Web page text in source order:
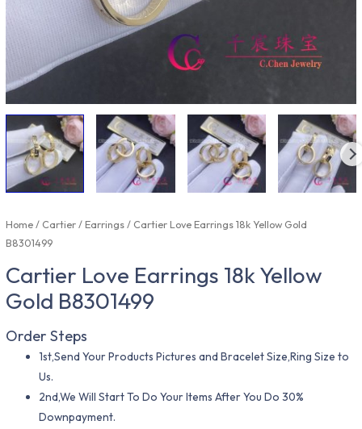
Home/ Cartier/Earrings/ Cartier Love Earrings 18k Yellow Gold
B8301499
Cartier Love Earrings 18k Yellow
Gold B8301499
Order Steps
1st,Send Your Products Pictures and Bracelet Size,Ring Size to
Us.
2nd,We Will Start To Do Your Items After You Do 30%
Downpayment.